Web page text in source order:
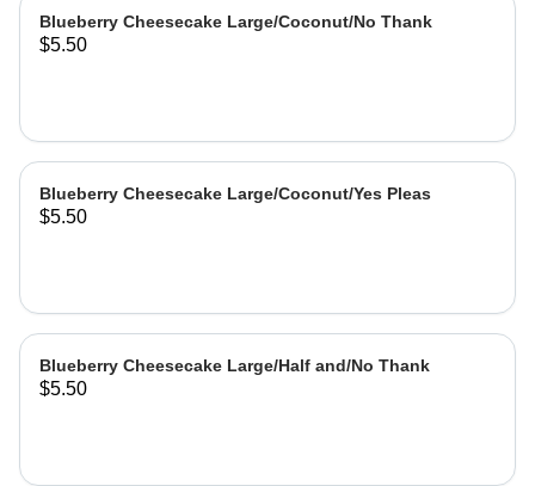
Blueberry Cheesecake Large/Coconut/No Thank
$5.50
Blueberry Cheesecake Large/Coconut/Yes Pleas
$5.50
Blueberry Cheesecake Large/Half and/No Thank
$5.50